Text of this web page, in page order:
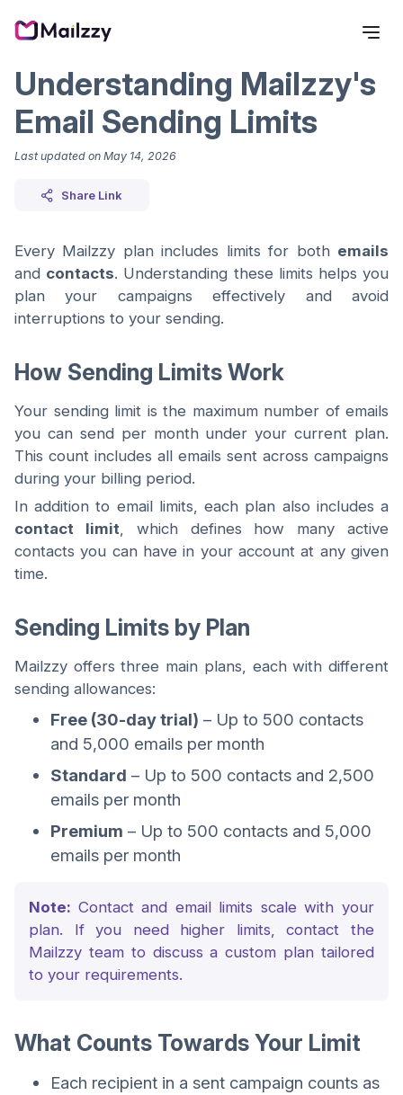
Understanding Mailzzy's
Email Sending Limits
Last updated on May 14, 2026
Share Link
Every Mailzzy plan includes limits for both emails
and contacts. Understanding these limits helps you
plan your campaigns effectively and avoid
interruptions to your sending.
How Sending Limits Work
Your sending limit is the maximum number of emails
you can send per month under your current plan.
This count includes all emails sent across campaigns
during your billing period.
In addition to email limits, each plan also includes a
contact limit , which defines how many active
contacts you can have in your account at any given
time.
Sending Limits by Plan
Mailzzy offers three main plans, each with different
sending allowances:
Free (30-day trial) – Up to 500 contacts
and 5,000 emails per month
Standard – Up to 500 contacts and 2,500
emails per month
Premium – Up to 500 contacts and 5,000
emails per month
Note: Contact and email limits scale with your
plan. If you need higher limits, contact the
Mailzzy team to discuss a custom plan tailored
to your requirements.
What Counts Towards Your Limit
Each recipient in a sent campaign counts as